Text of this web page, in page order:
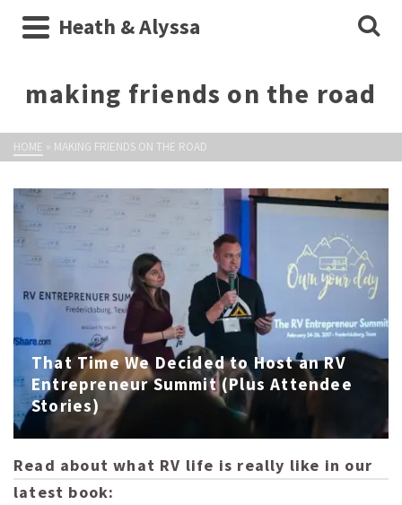
Heath & Alyssa
making friends on the road
HOME » MAKING FRIENDS ON THE ROAD
That Time We Decided to Host an RV
Entrepreneur Summit (Plus Attendee
Stories)
Read about what RV life is really like in our
latest book: